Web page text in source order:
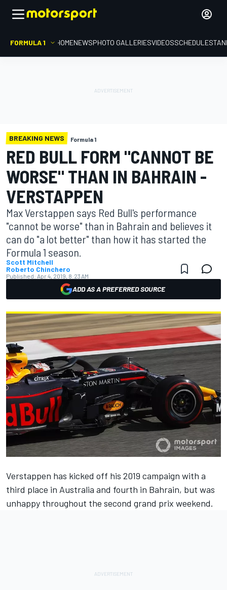
FORMULA 1 HOMENEWSPHOTO GALLERIESVIDEOSSCHEDULE
BREAKING NEWS Formula 1
RED BULL FORM "CANNOT BE
WORSE" THAN IN BAHRAIN -
VERSTAPPEN
Max Verstappen says Red Bull's performance
"cannot be worse" than in Bahrain and believes it
can do "a lot better" than how it has started the
Formula 1 season.
Scott Mitchell
Roberto Chinchero
Published: Apr 4, 2019, 8:23 AM
ADD AS A PREFERRED SOURCE
Verstappen has kicked off his 2019 campaign with a
third place in Australia and fourth in Bahrain, but was
unhappy throughout the second grand prix weekend.